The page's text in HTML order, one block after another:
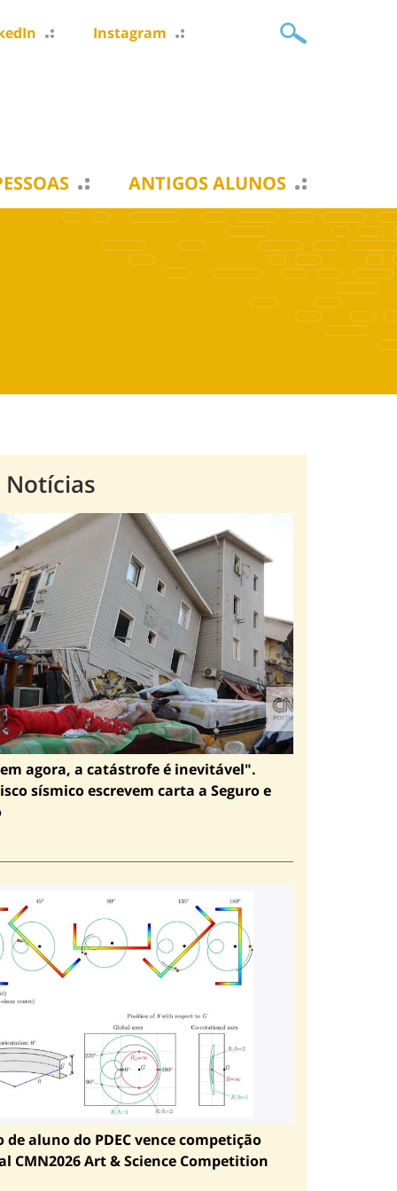
Instagram
ANTIGOS ALUNOS
agora, a catástrofe é inevitável".
sísmico escrevem carta a Seguro e
de aluno do PDEC vence competição
CMN2026 Art & Science Competition